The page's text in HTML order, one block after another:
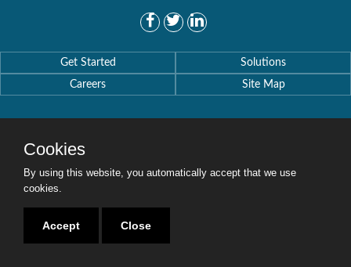
Get Started
Solutions
Careers
Site Map
Copyright © 2016-2020 Security Weaver. All Rights Reserved.Privacy Policy
Cookies
By using this website, you automatically accept that we use
cookies.
Accept Close